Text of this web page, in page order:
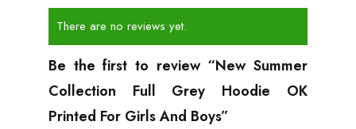
There are no reviews yet.
Be the first to review “New Summer
Collection Full Grey Hoodie OK
Printed For Girls And Boys”